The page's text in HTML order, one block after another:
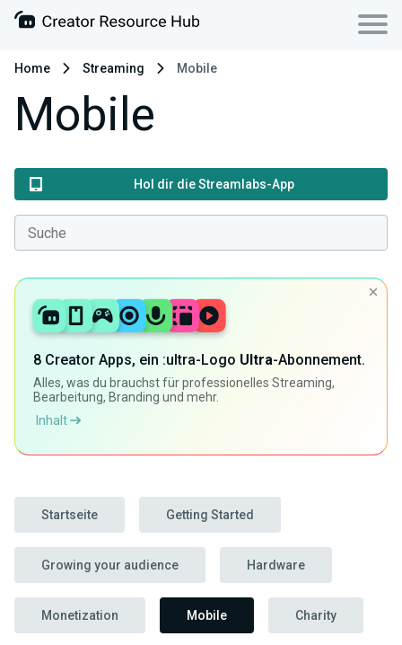
Home Streaming Mobile
Mobile
Hol dir die Streamlabs-App
8 Creator Apps, ein :ultra-Logo Ultra-Abonnement.
Alles, was du brauchst für professionelles Streaming,
Bearbeitung, Branding und mehr.
Inhalt
Startseite Getting Started
Growing your audience Hardware
Monetization Mobile Charity